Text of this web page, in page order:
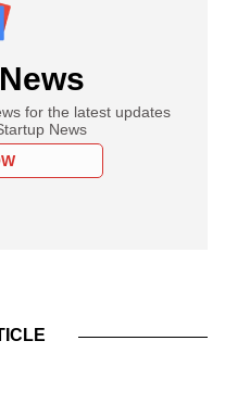
for the latest updates
News